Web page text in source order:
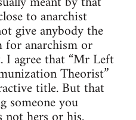
to anarchist
give anybody the
anarchism or
I agree that “Mr Left
Theorist”
title. But that
someone you